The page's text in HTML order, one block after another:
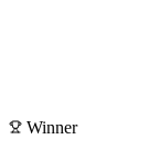
Winner